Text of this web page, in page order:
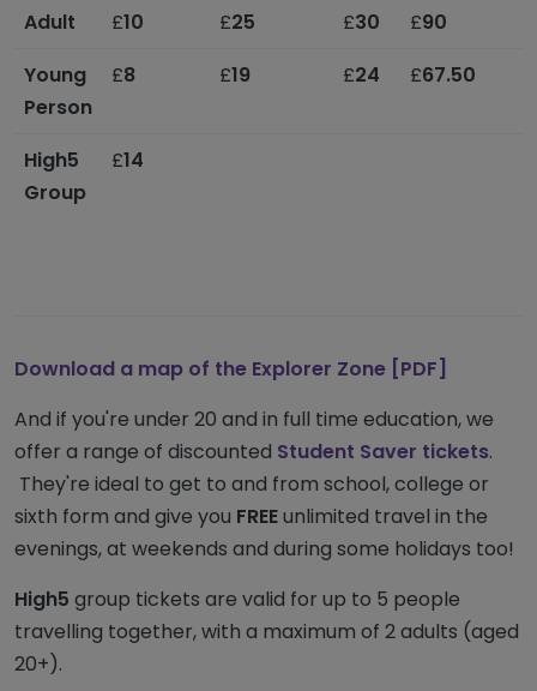
Adult £10 £25 £30 £90
Young
Person
£8 £19 £24 £67.50
High5
Group
£14
Download a map of the Explorer Zone [PDF]
And if you're under 20 and in full time education, we
offer a range of discounted Student Saver tickets.
They're ideal to get to and from school, college or
sixth form and give you FREEunlimited travel in the
evenings, at weekends and during some holidays too!
High5 group tickets are valid for up to 5 people
travelling together, with a maximum of 2 adults (aged
20+).